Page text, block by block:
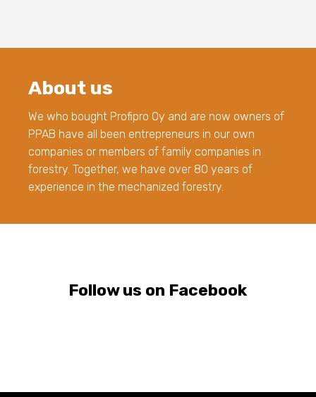
About us
We who bought Profipro Oy and are now owners of
PPAB have all been entrepreneurs in our own
companies or members of family companies in
forestry. Together, we have over 80 years of
experience in the mechanized forestry.
Follow us on Facebook